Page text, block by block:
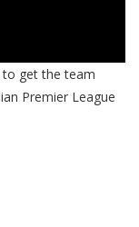
to get the team
Premier League